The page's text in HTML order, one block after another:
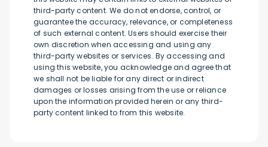
third-party content. We do not endorse, control, or
guarantee the accuracy, relevance, or completeness
of such external content. Users should exercise their
own discretion when accessing and using any
third-party websites or services. By accessing and
using this website, you acknowledge and agree that
we shall not be liable for any direct or indirect
damages or losses arising from the use or reliance
upon the information provided herein or any third-
party content linked to from this website.